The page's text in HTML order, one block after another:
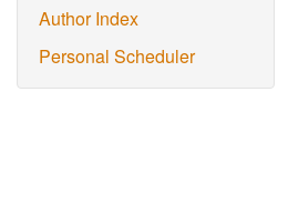
Author Index
Personal Scheduler